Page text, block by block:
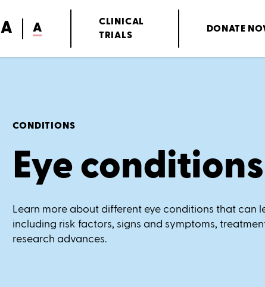
A A
CLINICAL
TRIALS
DONATE
CONDITIONS
Eye conditions
Learn more about different eye conditions that can
including risk factors, signs and symptoms,
research advances.